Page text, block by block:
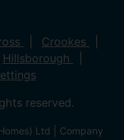
Crookes
Hillsborough
reserved.
Ltd | Company